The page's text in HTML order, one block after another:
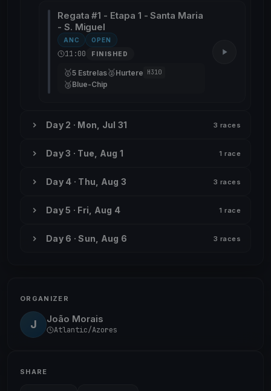
Regata #1 - Etapa 1 - Santa Maria
- S. Miguel
ANC OPEN
11:00 FINISHED
🥇5 Estrelas🥈Hurtere H310
🥉Blue-Chip
Day 2 · Mon, Jul 31 3 races
Day 3 · Tue, Aug 1 1 race
Day 4 · Thu, Aug 3 3 races
Day 5 · Fri, Aug 4 1 race
Day 6 · Sun, Aug 6 3 races
ORGANIZER
J João Morais
Atlantic/Azores
SHARE